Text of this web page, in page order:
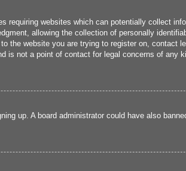
requiring websites which can potentially collect
allowing the collection of personally
the website you are trying to register on, contact
is not a point of contact for legal concerns of any
up. A board administrator could have also